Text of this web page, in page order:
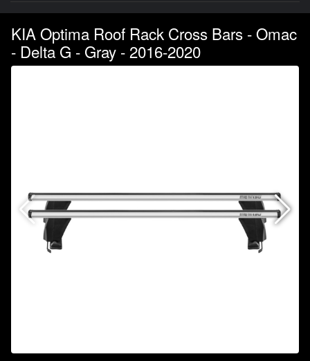
KIA Optima Roof Rack Cross Bars - Omac
- Delta G - Gray - 2016-2020